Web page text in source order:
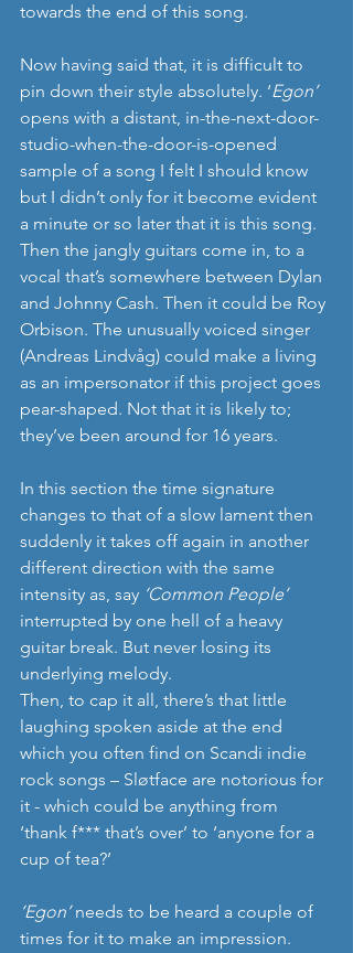
towards the end of this song.
Now having said that, it is difficult to
pin down their style absolutely. ‘Egon’
opens with a distant, in-the-next-door-
studio-when-the-door-is-opened
sample of a song I felt I should know
but I didn’t only for it become evident
a minute or so later that it is this song.
Then the jangly guitars come in, to a
vocal that’s somewhere between Dylan
and Johnny Cash. Then it could be Roy
Orbison. The unusually voiced singer
(Andreas Lindvåg) could make a living
as an impersonator if this project goes
pear-shaped. Not that it is likely to;
they’ve been around for 16 years.
In this section the time signature
changes to that of a slow lament then
suddenly it takes off again in another
different direction with the same
intensity as, say ‘Common People’
interrupted by one hell of a heavy
guitar break. But never losing its
underlying melody.
Then, to cap it all, there’s that little
laughing spoken aside at the end
which you often find on Scandi indie
rock songs – Sløtface are notorious for
it - which could be anything from
‘thank f*** that’s over’ to ‘anyone for a
cup of tea?’
‘Egon’ needs to be heard a couple of
times for it to make an impression.